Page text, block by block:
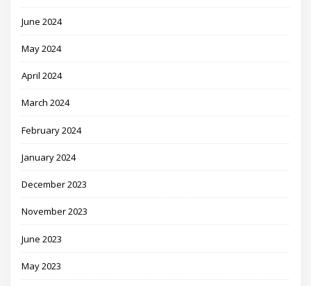
June 2024
May 2024
April 2024
March 2024
February 2024
January 2024
December 2023
November 2023
June 2023
May 2023